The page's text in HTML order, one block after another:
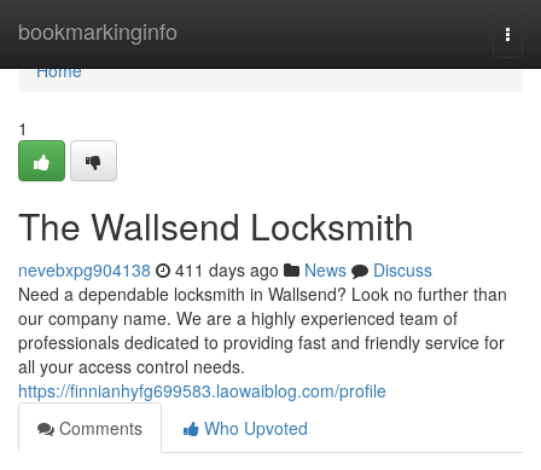
bookmarkinginfo
Home
Home
1
The Wallsend Locksmith
nevebxpg904138 411 days ago News
Discuss
Need a dependable locksmith in Wallsend? Look no further than
our company name. We are a highly experienced team of
professionals dedicated to providing fast and friendly service for
all your access control needs.
https://finnianhyfg699583.laowaiblog.com/profile
Comments
Who Upvoted